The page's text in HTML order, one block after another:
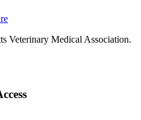
Veterinary Medical Association.